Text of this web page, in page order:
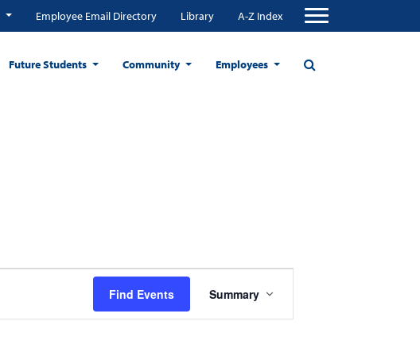
Employee Email Directory Library A-Z Index
Future Students Community Employees
Find Events
Views
Summary